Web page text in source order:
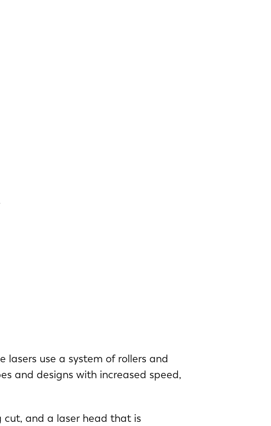
lasers use a system of rollers and
and designs with increased speed,
and a laser head that is